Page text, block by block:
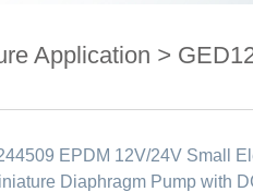
Application >
EPDM 12V/24V Small
Diaphragm Pump with